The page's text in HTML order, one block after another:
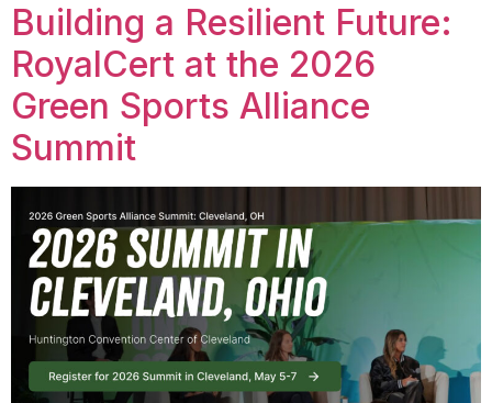
Building a Resilient Future:
RoyalCert at the 2026
Green Sports Alliance
Summit